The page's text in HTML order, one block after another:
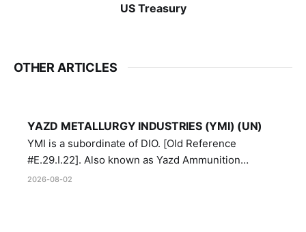
US Treasury
OTHER ARTICLES
YAZD METALLURGY INDUSTRIES (YMI) (UN)
YMI is a subordinate of DIO. [Old Reference
#E.29.I.22]. Also known as Yazd Ammunition
Manufacturing and Metallurgy Industries,
2026-08-02